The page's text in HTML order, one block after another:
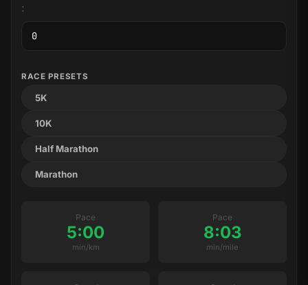
:
RACE PRESETS
5K
10K
Half Marathon
Marathon
Pace
5:00
min/km
Pace
8:03
min/mile